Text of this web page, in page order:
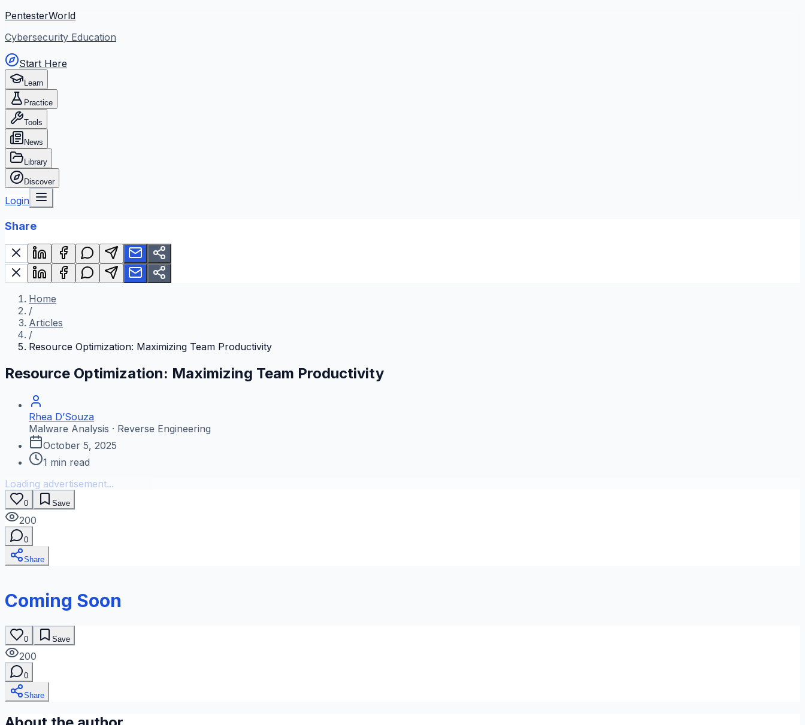
PentesterWorld
Cybersecurity Education
Start Here
Learn
Practice
Tools
News
Library
Discover
Login
Share
Home
/
Articles
/
Resource Optimization: Maximizing Team Productivity
Resource Optimization: Maximizing Team Productivity
Rhea D’Souza
Malware Analysis · Reverse Engineering
October 5, 2025
1 min read
Loading advertisement...
0 Save
200
0
Share
Coming Soon
0 Save
200
0
Share